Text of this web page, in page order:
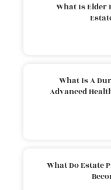
What Is Elder
What Is A
Advanced
What Do Estate